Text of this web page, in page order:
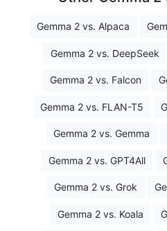
Gemma 2 vs. Alpaca
Gemma 2 vs. DeepSeek
Gemma 2 vs. Falcon
Gemma 2 vs. FLAN-T5
Gemma 2 vs. Gemma
Gemma 2 vs. GPT4All
Gemma 2 vs. Grok
Gemma 2 vs. Koala